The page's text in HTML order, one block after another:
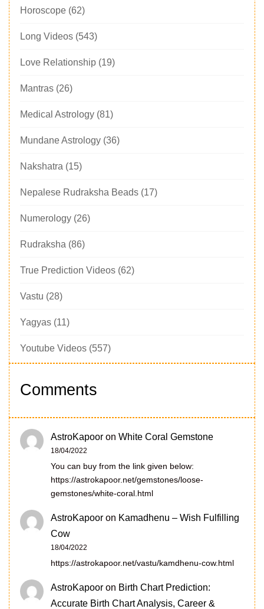
Horoscope (62)
Long Videos (543)
Love Relationship (19)
Mantras (26)
Medical Astrology (81)
Mundane Astrology (36)
Nakshatra (15)
Nepalese Rudraksha Beads (17)
Numerology (26)
Rudraksha (86)
True Prediction Videos (62)
Vastu (28)
Yagyas (11)
Youtube Videos (557)
Comments
AstroKapoor on White Coral Gemstone
18/04/2022
You can buy from the link given below:
https://astrokapoor.net/gemstones/loose-
gemstones/white-coral.html
AstroKapoor on Kamadhenu – Wish Fulfilling
Cow
18/04/2022
https://astrokapoor.net/vastu/kamdhenu-cow.html
AstroKapoor on Birth Chart Prediction:
Accurate Birth Chart Analysis, Career &